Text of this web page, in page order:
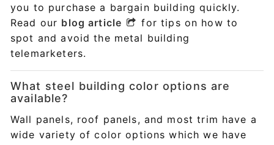
you to purchase a bargain building quickly.
Read our blog article
for tips on how to
spot and avoid the metal building
telemarketers.
What steel building color options are
available?
Wall panels, roof panels, and most trim have a
wide variety of color options which we have